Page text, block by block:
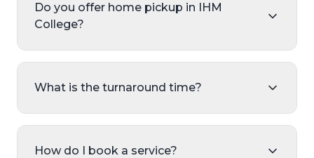
Do you offer home pickup in IHM
College?
What is the turnaround time?
How do I book a service?